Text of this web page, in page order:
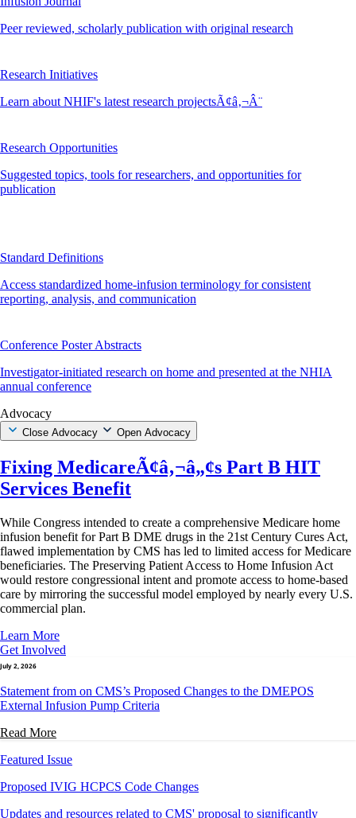
Peer reviewed, scholarly publication with original research
Research Initiatives
Learn about NHIF's latest research projectsÃ¢â‚¬Â¨
Research Opportunities
Suggested topics, tools for researchers, and opportunities for
publication
Standard Definitions
Access standardized home-infusion terminology for consistent
reporting, analysis, and communication
Conference Poster Abstracts
Investigator-initiated research on home and presented at the NHIA
annual conference
Advocacy
Close Advocacy Open Advocacy
Fixing MedicareÃ¢â‚¬â„¢s Part B HIT
Services Benefit
While Congress intended to create a comprehensive Medicare home
infusion benefit for Part B DME drugs in the 21st Century Cures Act,
flawed implementation by CMS has led to limited access for Medicare
beneficiaries. The Preserving Patient Access to Home Infusion Act
would restore congressional intent and promote access to home-based
care by mirroring the successful model employed by nearly every U.S.
commercial plan.
Learn More
Get Involved
July 2, 2026
Statement from on CMS’s Proposed Changes to the DMEPOS
External Infusion Pump Criteria
Read More
Featured Issue
Proposed IVIG HCPCS Code Changes
Updates and resources related to CMS' proposal to significantly